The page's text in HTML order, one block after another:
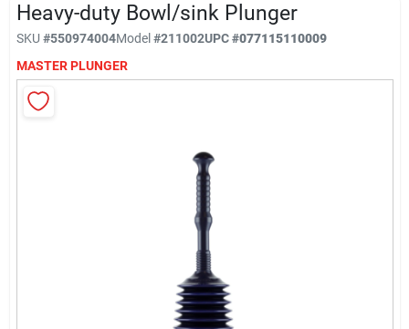
Hotel And Restaurant
Brands
Heavy-duty Bowl/sink Plunger
SKU #550974004Model#211002UPC#077115110009
MASTER PLUNGER